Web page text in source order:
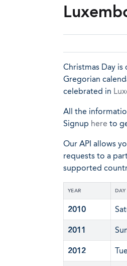
Christmas Day
Gregorian
celebrated in
All the
Signup here to
Our API allows
requests to a
supported
YEAR DAY
2010
2011
2012